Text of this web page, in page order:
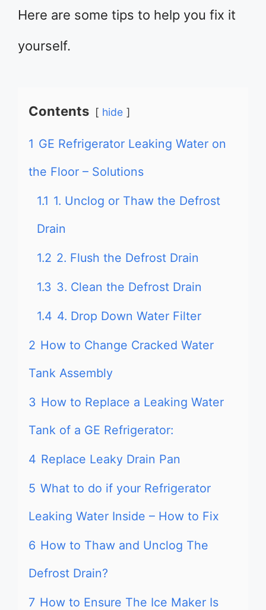
Here are some tips to help you fix it
yourself.
Contents hide
1 GE Refrigerator Leaking Water on
the Floor – Solutions
1.1 1. Unclog or Thaw the Defrost
Drain
1.2 2. Flush the Defrost Drain
1.3 3. Clean the Defrost Drain
1.4 4. Drop Down Water Filter
2 How to Change Cracked Water
Tank Assembly
3 How to Replace a Leaking Water
Tank of a GE Refrigerator:
4 Replace Leaky Drain Pan
5 What to do if your Refrigerator
Leaking Water Inside – How to Fix
6 How to Thaw and Unclog The
Defrost Drain?
7 How to Ensure The Ice Maker Is